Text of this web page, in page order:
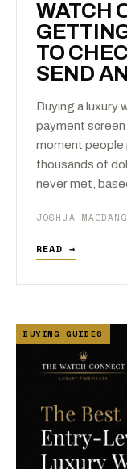
WATCH
TO
SEND
Buying a luxury
payment screen
moment people
thousands of
never met,
JOSHUA
READ →
BUYING GUIDES